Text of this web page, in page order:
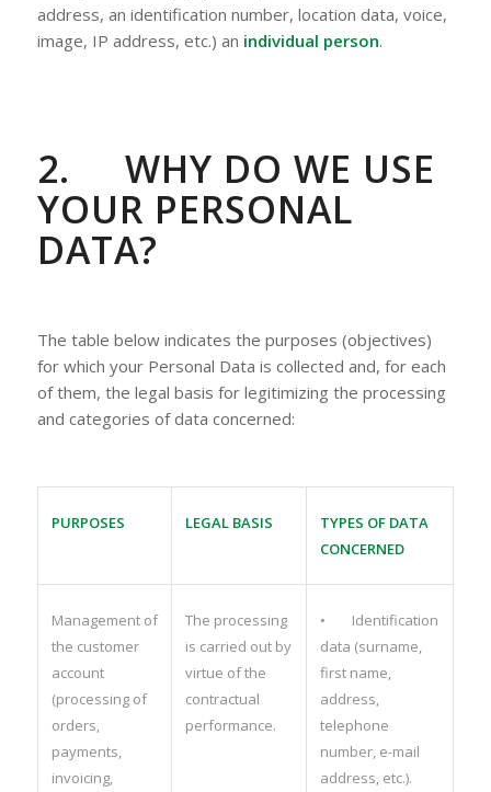
address, an identification number, location data, voice,
image, IP address, etc.) an individual person.
2. WHY DO WE USE
YOUR PERSONAL
DATA?
The table below indicates the purposes (objectives)
for which your Personal Data is collected and, for each
of them, the legal basis for legitimizing the processing
and categories of data concerned:
PURPOSES LEGAL BASIS
TYPES OF DATA
CONCERNED
Management of
the customer
account
(processing of
orders,
payments,
invoicing,
The processing
is carried out by
virtue of the
contractual
performance.
• Identification
data (surname,
first name,
address,
telephone
number, e-mail
address, etc.).